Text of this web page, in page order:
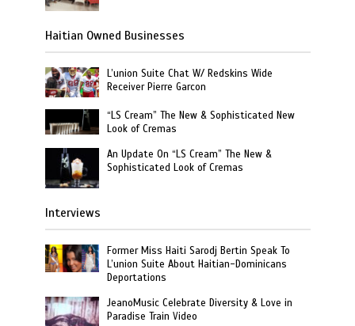
Haitian Owned Businesses
L’union Suite Chat W/ Redskins Wide
Receiver Pierre Garcon
“LS Cream” The New & Sophisticated New
Look of Cremas
An Update On “LS Cream” The New &
Sophisticated Look of Cremas
Interviews
Former Miss Haiti Sarodj Bertin Speak To
L’union Suite About Haitian-Dominicans
Deportations
JeanoMusic Celebrate Diversity & Love in
Paradise Train Video